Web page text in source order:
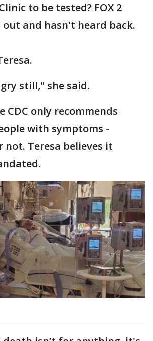
to be tested? FOX 2
and hasn't heard back.
still," she said.
CDC only recommends
with symptoms -
not. Teresa believes it